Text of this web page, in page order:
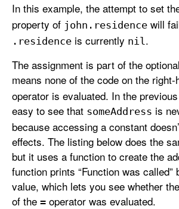
In this example, the attempt to set
property of john .residence will
.residence is currently nil.
The assignment is part of the
means none of the code on the
operator is evaluated. In the
easy to see that someAddress is
because accessing a constant
effects. The listing below does the
but it uses a function to create the
function prints “Function was called”
value, which lets you see whether
of the = operator was evaluated.